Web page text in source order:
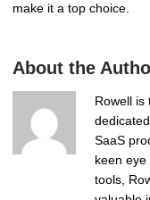
make it a top choice.
About the
Rowell is
SaaS
keen
tools,